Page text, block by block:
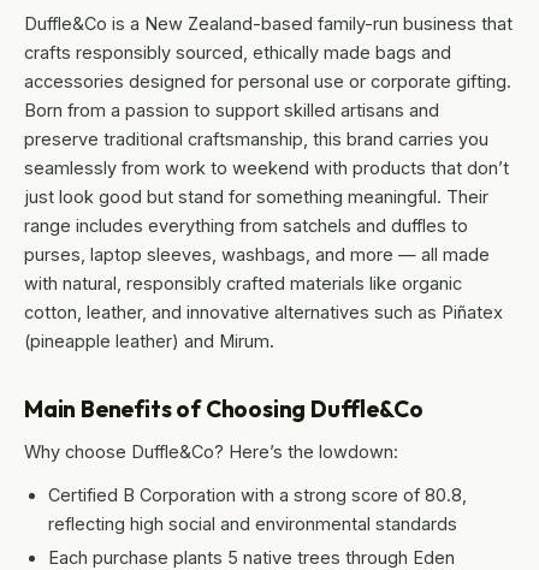
Duffle&Co is a New Zealand-based family-run business that
crafts responsibly sourced, ethically made bags and
accessories designed for personal use or corporate gifting.
Born from a passion to support skilled artisans and
preserve traditional craftsmanship, this brand carries you
seamlessly from work to weekend with products that don’t
just look good but stand for something meaningful. Their
range includes everything from satchels and duffles to
purses, laptop sleeves, washbags, and more — all made
with natural, responsibly crafted materials like organic
cotton, leather, and innovative alternatives such as Piñatex
(pineapple leather) and Mirum.
Main Benefits of Choosing Duffle&Co
Why choose Duffle&Co? Here’s the lowdown:
Certified B Corporation with a strong score of 80.8,
reflecting high social and environmental standards
Each purchase plants 5 native trees through Eden